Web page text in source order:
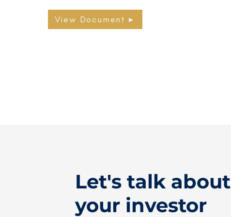
View Document ▸
Let's talk about
your investor